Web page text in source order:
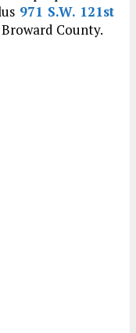
971 S.W. 121st
Broward County.